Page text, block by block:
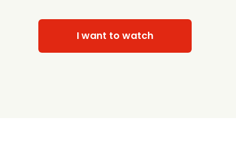
I want to watch